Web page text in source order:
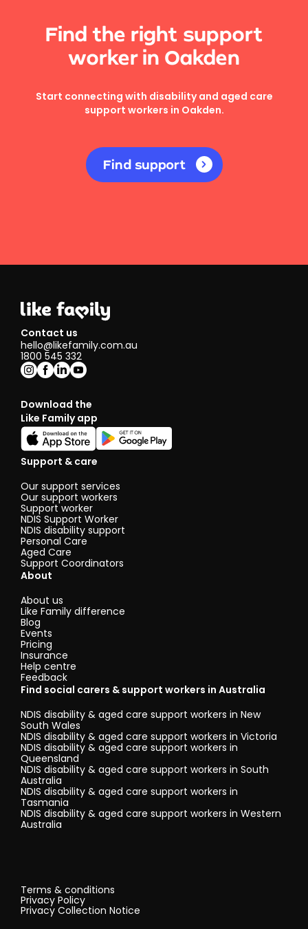
Find the right support
worker in Oakden
Start connecting with disability and aged care
support workers in Oakden.
Find support
Contact us
hello@likefamily.com.au
1800 545 332
Download the
Like Family app
Support & care
Our support services
Our support workers
Support worker
NDIS Support Worker
NDIS disability support
Personal Care
Aged Care
Support Coordinators
About
About us
Like Family difference
Blog
Events
Pricing
Insurance
Help centre
Feedback
Find social carers & support workers in Australia
NDIS disability & aged care support workers in New
South Wales
NDIS disability & aged care support workers in Victoria
NDIS disability & aged care support workers in
Queensland
NDIS disability & aged care support workers in South
Australia
NDIS disability & aged care support workers in
Tasmania
NDIS disability & aged care support workers in Western
Australia
Terms & conditions
Privacy Policy
Privacy Collection Notice